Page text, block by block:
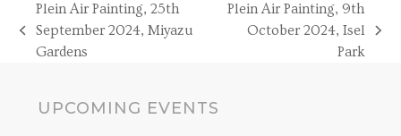
previous
post:
Plein Air Painting, 25th
September 2024, Miyazu
Gardens
next
Plein Air Painting, 9th
October 2024, Isel
Park
UPCOMING EVENTS